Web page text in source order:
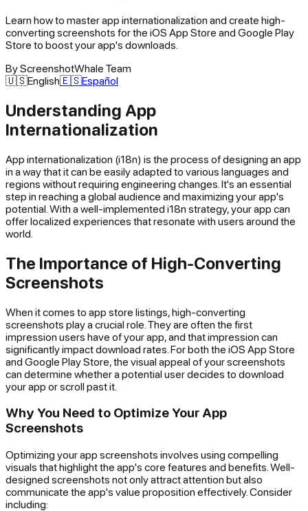
Learn how to master app internationalization and create high-
converting screenshots for the iOS App Store and Google Play
Store to boost your app's downloads.
ByScreenshotWhale Team
🇺🇸English🇪🇸Español
Understanding App
Internationalization
App internationalization (i18n) is the process of designing an app
in a way that it can be easily adapted to various languages and
regions without requiring engineering changes. It's an essential
step in reaching a global audience and maximizing your app's
potential. With a well-implemented i18n strategy, your app can
offer localized experiences that resonate with users around the
world.
The Importance of High-Converting
Screenshots
When it comes to app store listings, high-converting
screenshots play a crucial role. They are often the first
impression users have of your app, and that impression can
significantly impact download rates. For both the iOS App Store
and Google Play Store, the visual appeal of your screenshots
can determine whether a potential user decides to download
your app or scroll past it.
Why You Need to Optimize Your App
Screenshots
Optimizing your app screenshots involves using compelling
visuals that highlight the app's core features and benefits. Well-
designed screenshots not only attract attention but also
communicate the app's value proposition effectively. Consider
including: